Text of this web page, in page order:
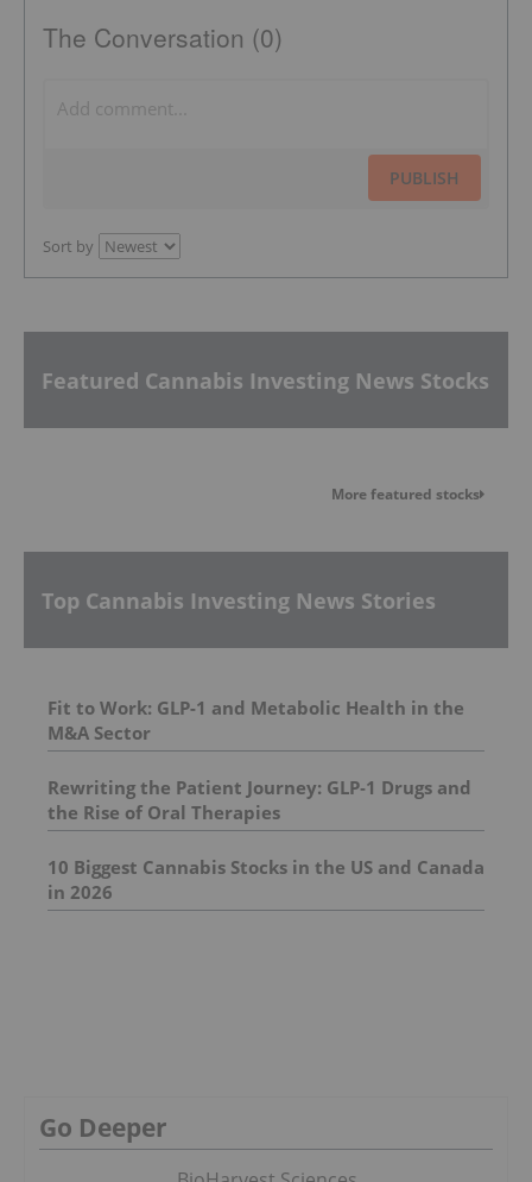
The Conversation (0)
PUBLISH
Sort by
Featured Cannabis Investing News Stocks
More featured stocks
Top Cannabis Investing News Stories
Fit to Work: GLP-1 and Metabolic Health in the
M&A Sector
Rewriting the Patient Journey: GLP‑1 Drugs and
the Rise of Oral Therapies
10 Biggest Cannabis Stocks in the US and Canada
in 2026
Go Deeper